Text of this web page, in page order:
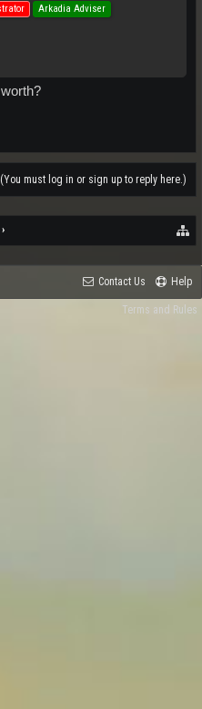
Arkadia Adviser
(You must log in or sign up to reply here.)
Contact Us Help
Terms and Rules